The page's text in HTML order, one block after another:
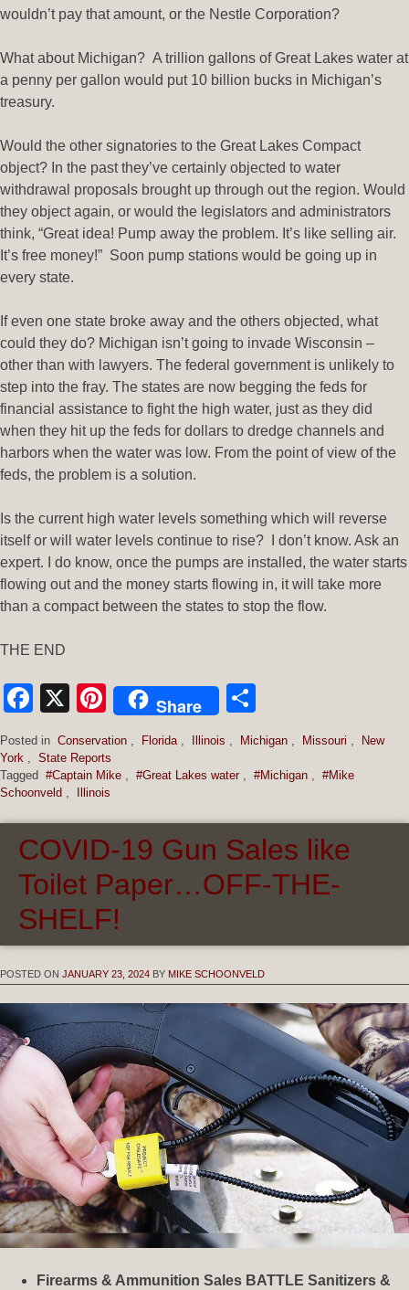
wouldn’t pay that amount, or the Nestle Corporation?
What about Michigan? A trillion gallons of Great Lakes water at
a penny per gallon would put 10 billion bucks in Michigan’s
treasury.
Would the other signatories to the Great Lakes Compact
object? In the past they’ve certainly objected to water
withdrawal proposals brought up through out the region. Would
they object again, or would the legislators and administrators
think, “Great idea! Pump away the problem. It’s like selling air.
It’s free money!” Soon pump stations would be going up in
every state.
If even one state broke away and the others objected, what
could they do? Michigan isn’t going to invade Wisconsin –
other than with lawyers. The federal government is unlikely to
step into the fray. The states are now begging the feds for
financial assistance to fight the high water, just as they did
when they hit up the feds for dollars to dredge channels and
harbors when the water was low. From the point of view of the
feds, the problem is a solution.
Is the current high water levels something which will reverse
itself or will water levels continue to rise? I don’t know. Ask an
expert. I do know, once the pumps are installed, the water starts
flowing out and the money starts flowing in, it will take more
than a compact between the states to stop the flow.
THE END
Facebook
X Pinterest
Share
Posted in Conservation , Florida , Illinois , Michigan , Missouri ,
New
York , State Reports
Tagged #Captain Mike , #Great Lakes water , #Michigan , #Mike
Schoonveld , Illinois
COVID-19 Gun Sales like
Toilet Paper…OFF-THE-
SHELF!
POSTED ON JANUARY 23, 2024 BY MIKE SCHOONVELD
Firearms & Ammunition Sales BATTLE Sanitizers &